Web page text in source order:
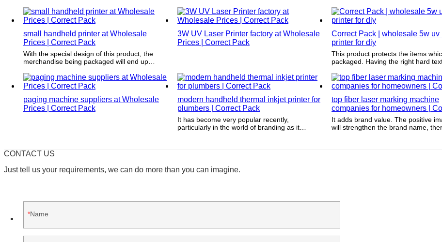
out by complying with the dimensions and
printing requirements.
attracts repeat purchases and differentiates the
merchandise from competitors.
commodity.
small handheld printer at Wholesale
Prices | Correct Pack
With the special design of this product, the
merchandise being packaged will end up
purchasers.
3W UV Laser Printer factory at Wholesale
Prices | Correct Pack
Correct Pack | wholesale 5w uv
printer for diy
This product protects the items
packaged. Having the right hard
world.
paging machine suppliers at Wholesale
Prices | Correct Pack
modern handheld thermal inkjet printer for
plumbers | Correct Pack
It has become very popular recently,
particularly in the world of branding as it
top fiber laser marking machine
companies for homeowners |
It adds brand value. The positive
will strengthen the brand name,
CONTACT US
Just tell us your requirements, we can do more than you can imagine.
Name